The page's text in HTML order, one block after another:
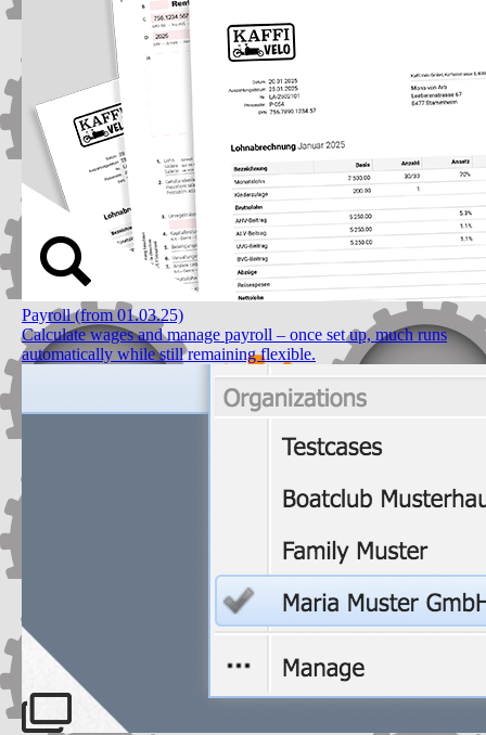
Payroll (from 01.03.25)
Calculate wages and manage payroll – once set up, much runs
automatically while still remaining flexible.